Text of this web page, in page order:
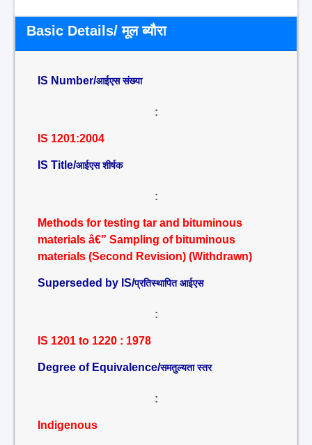
Basic Details/ मूल ब्यौरा
IS Number/आईएस संख्या
:
IS 1201:2004
IS Title/आईएस शीर्षक
:
Methods for testing tar and bituminous
materials â€” Sampling of bituminous
materials (Second Revision) (Withdrawn)
Superseded by IS/प्रतिस्थापित आईएस
:
IS 1201 to 1220 : 1978
Degree of Equivalence/समतुल्यता स्तर
:
Indigenous